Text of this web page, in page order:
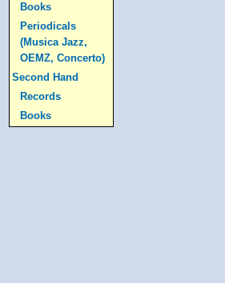
Books
Periodicals
(Musica Jazz,
OEMZ, Concerto)
Second Hand
Records
Books